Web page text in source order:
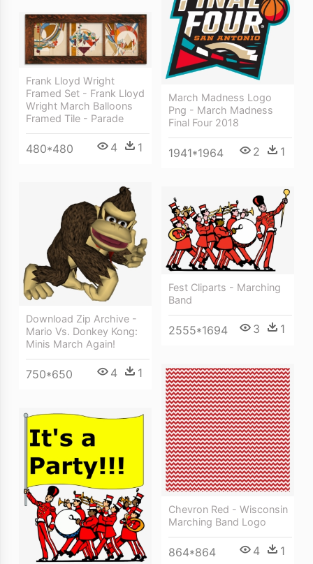
March Madness Logo
Png - March Madness
Final Four 2018
1941*1964 2 1
Frank Lloyd Wright
Framed Set - Frank Lloyd
Wright March Balloons
Framed Tile - Parade
480*480 4 1
Download Zip Archive -
Mario Vs. Donkey Kong:
Minis March Again!
750*650 4 1
Fest Cliparts - Marching
Band
2555*1694 3 1
Chevron Red - Wisconsin
Marching Band Logo
864*864 4 1